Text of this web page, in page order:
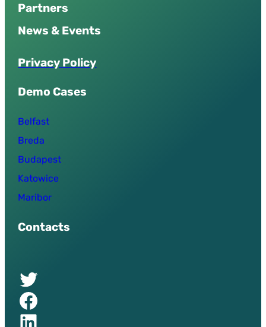
Partners
News & Events
Privacy Policy
Demo Cases
Belfast
Breda
Budapest
Katowice
Maribor
Contacts
Twitter of UPSURGE project
Facebook of UPSURGE project
Linkedin of UPSURGE project